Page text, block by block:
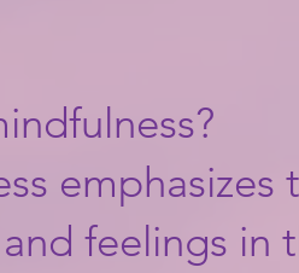
feelings in